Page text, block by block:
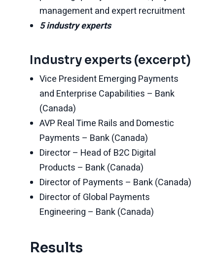
management and expert recruitment
5 industry experts
Industry experts (excerpt)
Vice President Emerging Payments
and Enterprise Capabilities – Bank
(Canada)
AVP Real Time Rails and Domestic
Payments – Bank (Canada)
Director – Head of B2C Digital
Products – Bank (Canada)
Director of Payments – Bank (Canada)
Director of Global Payments
Engineering – Bank (Canada)
Results